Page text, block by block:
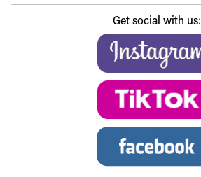
Get social with us: